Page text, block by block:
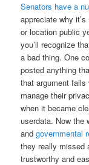
Senators have a
appreciate why
or location public
you’ll recognize
a bad thing. One
posted anything
that argument fails
manage their
when it became
userdata. Now the
andgovernmental
they really missed
trustworthy and